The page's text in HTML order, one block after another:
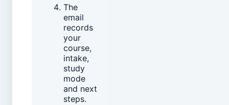
The
email
records
your
course,
intake,
study
mode
and next
steps.